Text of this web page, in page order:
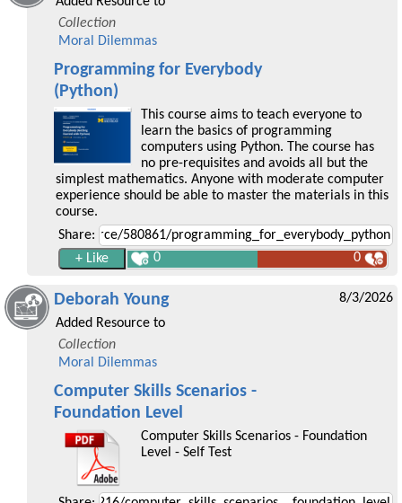
Collection
Moral Dilemmas
Programming for Everybody
(Python)
This course aims to teach everyone to
learn the basics of programming
computers using Python. The course has
no pre-requisites and avoids all but the
simplest mathematics. Anyone with moderate computer
experience should be able to master the materials in this
course.
Share:
0
0
Deborah Young
Added Resource to
Collection
Moral Dilemmas
8/3/2026
Computer Skills Scenarios -
Foundation Level
Computer Skills Scenarios - Foundation
Level - Self Test